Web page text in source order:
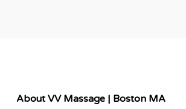
About VV Massage | Boston MA